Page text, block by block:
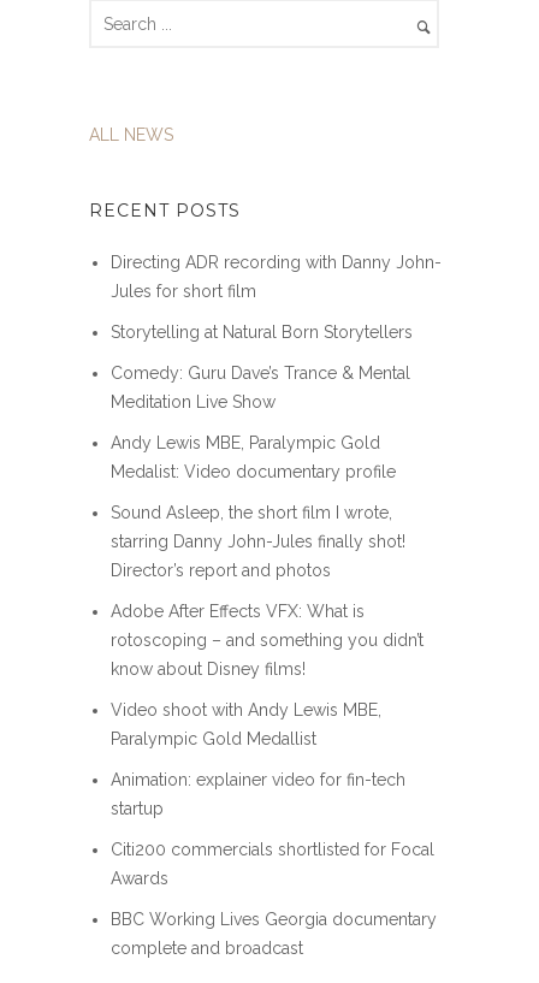
ALL NEWS
RECENT POSTS
Directing ADR recording with Danny John-
Jules for short film
Storytelling at Natural Born Storytellers
Comedy: Guru Dave’s Trance & Mental
Meditation Live Show
Andy Lewis MBE, Paralympic Gold
Medalist: Video documentary profile
Sound Asleep, the short film I wrote,
starring Danny John-Jules finally shot!
Director’s report and photos
Adobe After Effects VFX: What is
rotoscoping – and something you didn’t
know about Disney films!
Video shoot with Andy Lewis MBE,
Paralympic Gold Medallist
Animation: explainer video for fin-tech
startup
Citi200 commercials shortlisted for Focal
Awards
BBC Working Lives Georgia documentary
complete and broadcast